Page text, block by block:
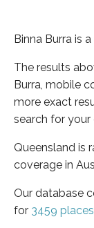
Binna Burra is
The results
Burra, mobile
more exact
search for
Queensland is
coverage in
Our database
for 3459